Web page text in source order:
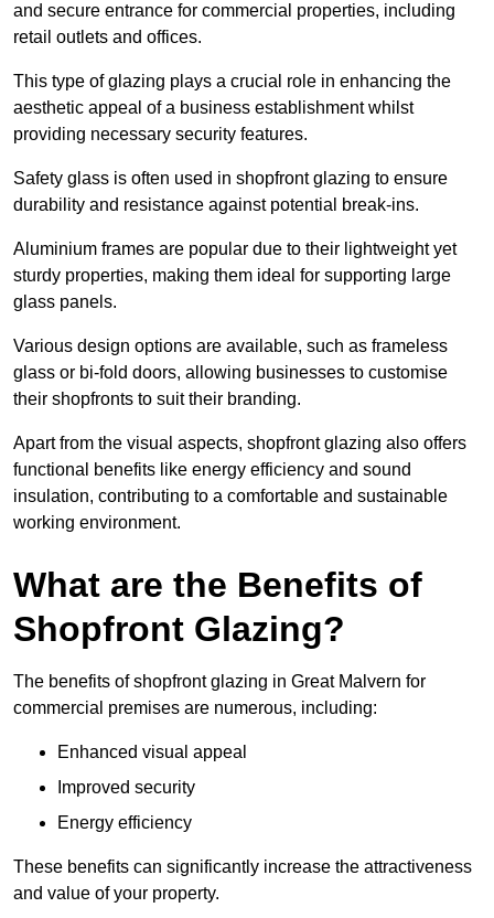
and secure entrance for commercial properties, including
retail outlets and offices.
This type of glazing plays a crucial role in enhancing the
aesthetic appeal of a business establishment whilst
providing necessary security features.
Safety glass is often used in shopfront glazing to ensure
durability and resistance against potential break-ins.
Aluminium frames are popular due to their lightweight yet
sturdy properties, making them ideal for supporting large
glass panels.
Various design options are available, such as frameless
glass or bi-fold doors, allowing businesses to customise
their shopfronts to suit their branding.
Apart from the visual aspects, shopfront glazing also offers
functional benefits like energy efficiency and sound
insulation, contributing to a comfortable and sustainable
working environment.
What are the Benefits of
Shopfront Glazing?
The benefits of shopfront glazing in Great Malvern for
commercial premises are numerous, including:
Enhanced visual appeal
Improved security
Energy efficiency
These benefits can significantly increase the attractiveness
and value of your property.